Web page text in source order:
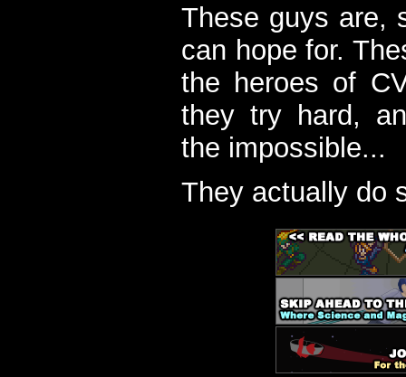
These guys are,
can hope for.
the heroes of
they try hard,
the impossible...
They actually do